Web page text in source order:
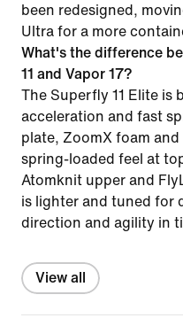
been redesigned,
Ultra for a more
What's the difference
11 and Vapor 17?
The Superfly 11 Elite is
acceleration and fast
plate, ZoomX foam
spring-loaded feel at
Atomknit upper and
is lighter and tuned for
direction and agility in
View all